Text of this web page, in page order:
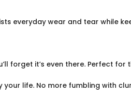
everyday wear and tear while
forget it’s even there. Perfect
life. No more fumbling with